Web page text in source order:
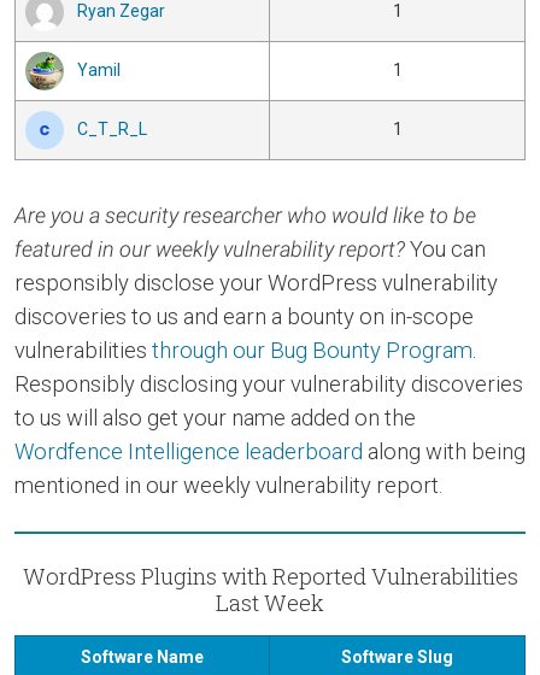
Ryan Zegar 1
Yamil 1
C_T_R_L 1
Are you a security researcher who would like to be
featured in our weekly vulnerability report?You can
responsibly disclose your WordPress vulnerability
discoveries to us and earn a bounty on in-scope
vulnerabilities through our Bug Bounty Program.
Responsibly disclosing your vulnerability discoveries
to us will also get your name added on the
Wordfence Intelligence leaderboard along with being
mentioned in our weekly vulnerability report.
WordPress Plugins with Reported Vulnerabilities
Last Week
Software Name Software Slug